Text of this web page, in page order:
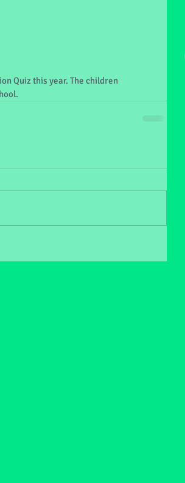
Quiz this year. The children